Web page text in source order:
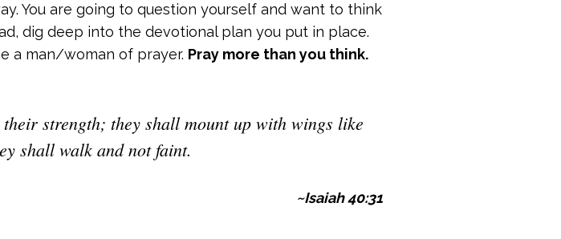
You are going to question yourself and want to think
dig deep into the devotional plan you put in place.
a man/woman of prayer. Pray more than you think.
strength; they shall mount up with wings like
shall walk and not faint.
~Isaiah 40:31